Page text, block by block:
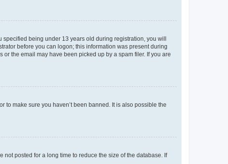
specified being under 13 years old during registration, you will
before you can logon; this information was present during
the email may have been picked up by a spam filer. If you are
to make sure you haven’t been banned. It is also possible the
posted for a long time to reduce the size of the database. If